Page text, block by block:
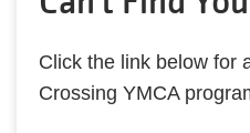
Click the link below for
Crossing YMCA